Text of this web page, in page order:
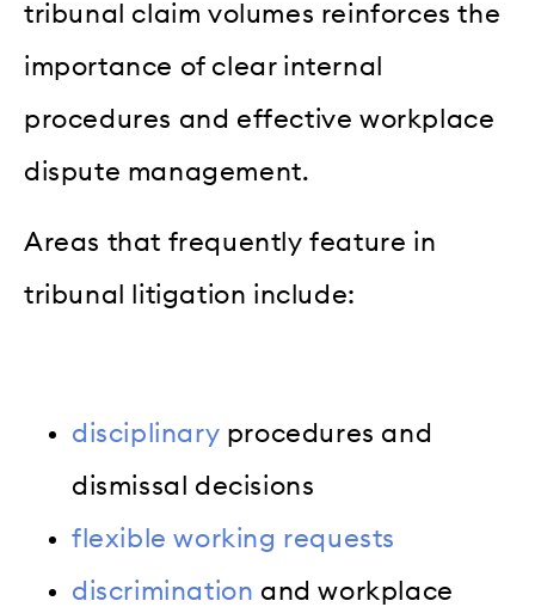
tribunal claim volumes reinforces the
importance of clear internal
procedures and effective workplace
dispute management.
Areas that frequently feature in
tribunal litigation include:
disciplinary procedures and
dismissal decisions
flexible working requests
discrimination and workplace